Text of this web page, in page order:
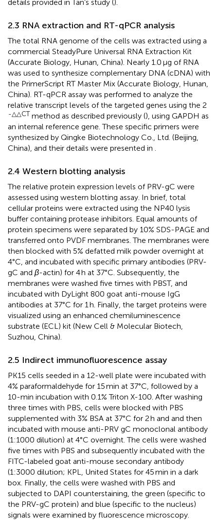
details provided in Tan’s study ().
2.3 RNA extraction and RT-qPCR analysis
The total RNA genome of the cells was extracted using a
commercial SteadyPure Universal RNA Extraction Kit
(Accurate Biology, Hunan, China). Nearly 1.0 μg of RNA
was used to synthesize complementary DNA (cDNA) with
the PrimerScript RT Master Mix (Accurate Biology, Hunan,
China). RT-qPCR assay was performed to analyze the
relative transcript levels of the targeted genes using the 2
-△△CT method as described previously (), using GAPDH as
an internal reference gene. These specific primers were
synthesized by Qingke Biotechnology Co., Ltd. (Beijing,
China), and their details were presented in
2.4 Western blotting analysis
The relative protein expression levels of PRV-gC were
assessed using western blotting assay. In brief, total
cellular proteins were extracted using the NP40 lysis
buffer containing protease inhibitors. Equal amounts of
protein specimens were separated by 10% SDS-PAGE and
transferred onto PVDF membranes. The membranes were
then blocked with 5% defatted milk powder overnight at
4°C, and incubated with specific primary antibodies (PRV-
gC and β-actin) for 4 h at 37°C. Subsequently, the
membranes were washed five times with PBST, and
incubated with DyLight 800 goat anti-mouse IgG
antibodies at 37°C for 1 h. Finally, the target proteins were
visualized using an enhanced chemiluminescence
substrate (ECL) kit (New Cell & Molecular Biotech,
Suzhou, China).
2.5 Indirect immunofluorescence assay
PK15 cells seeded in a 12-well plate were incubated with
4% paraformaldehyde for 15 min at 37°C, followed by a
10-min incubation with 0.1% Triton X-100. After washing
three times with PBS, cells were blocked with PBS
supplemented with 3% BSA at 37°C for 2 h and and then
incubated with mouse anti-PRV gC monoclonal antibody
(1:1000 dilution) at 4°C overnight. The cells were washed
five times with PBS and subsequently incubated with the
FITC-labeled goat anti-mouse secondary antibody
(1:3000 dilution; KPL, United States for 45 min in a dark
box. Finally, the cells were washed with PBS and
subjected to DAPI counterstaining, the green (specific to
the PRV-gC protein) and blue (specific to the nucleus)
signals were examined by fluorescence microscopy.